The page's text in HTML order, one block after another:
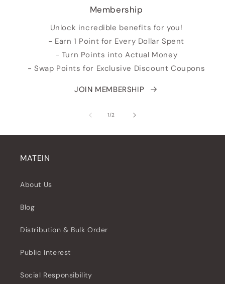
Membership
Unlock incredible benefits for you!
- Earn 1 Point for Every Dollar Spent
- Turn Points into Actual Money
- Swap Points for Exclusive Discount Coupons
JOIN MEMBERSHIP
1/
of2
MATEIN
About Us
Blog
Distribution & Bulk Order
Public Interest
Social Responsibility